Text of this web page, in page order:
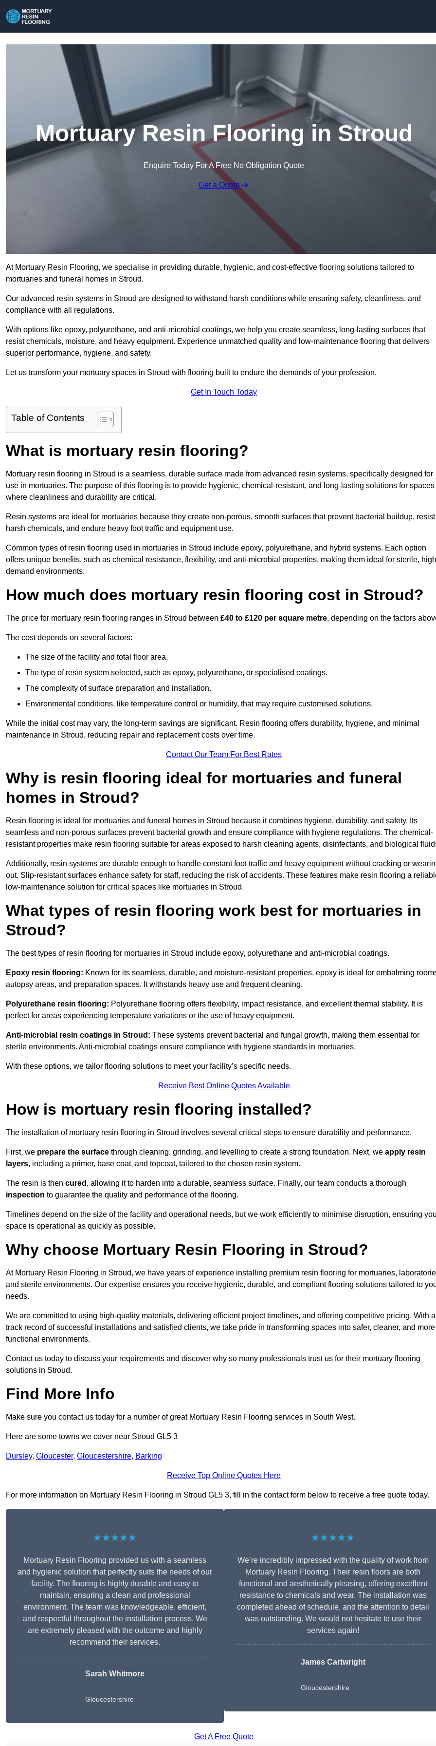
Mortuary Resin Flooring in Stroud
Enquire Today For A Free No Obligation Quote
Get a Quote
At Mortuary Resin Flooring, we specialise in providing durable, hygienic, and cost-effective flooring solutions tailored to
mortuaries and funeral homes in Stroud.
Our advanced resin systems in Stroud are designed to withstand harsh conditions while ensuring safety, cleanliness, and
compliance with all regulations.
With options like epoxy, polyurethane, and anti-microbial coatings, we help you create seamless, long-lasting surfaces that
resist chemicals, moisture, and heavy equipment. Experience unmatched quality and low-maintenance flooring that delivers
superior performance, hygiene, and safety.
Let us transform your mortuary spaces in Stroud with flooring built to endure the demands of your profession.
Get In Touch Today
Table of Contents
What is mortuary resin flooring?
Mortuary resin flooring in Stroud is a seamless, durable surface made from advanced resin systems, specifically designed for
use in mortuaries. The purpose of this flooring is to provide hygienic, chemical-resistant, and long-lasting solutions for spaces
where cleanliness and durability are critical.
Resin systems are ideal for mortuaries because they create non-porous, smooth surfaces that prevent bacterial buildup, resist
harsh chemicals, and endure heavy foot traffic and equipment use.
Common types of resin flooring used in mortuaries in Stroud include epoxy, polyurethane, and hybrid systems. Each option
offers unique benefits, such as chemical resistance, flexibility, and anti-microbial properties, making them ideal for sterile,
demand environments.
How much does mortuary resin flooring cost in Stroud?
The price for mortuary resin flooring ranges in Stroud between £40 to £120 per square metre, depending on the factors
The cost depends on several factors:
The size of the facility and total floor area.
The type of resin system selected, such as epoxy, polyurethane, or specialised coatings.
The complexity of surface preparation and installation.
Environmental conditions, like temperature control or humidity, that may require customised solutions.
While the initial cost may vary, the long-term savings are significant. Resin flooring offers durability, hygiene, and minimal
maintenance in Stroud, reducing repair and replacement costs over time.
Contact Our Team For Best Rates
Why is resin flooring ideal for mortuaries and funeral
homes in Stroud?
Resin flooring is ideal for mortuaries and funeral homes in Stroud because it combines hygiene, durability, and safety. Its
seamless and non-porous surfaces prevent bacterial growth and ensure compliance with hygiene regulations. The chemical-
resistant properties make resin flooring suitable for areas exposed to harsh cleaning agents, disinfectants, and biological
Additionally, resin systems are durable enough to handle constant foot traffic and heavy equipment without cracking or
out. Slip-resistant surfaces enhance safety for staff, reducing the risk of accidents. These features make resin flooring a
low-maintenance solution for critical spaces like mortuaries in Stroud.
What types of resin flooring work best for mortuaries in
Stroud?
The best types of resin flooring for mortuaries in Stroud include epoxy, polyurethane and anti-microbial coatings.
Epoxy resin flooring: Known for its seamless, durable, and moisture-resistant properties, epoxy is ideal for embalming
autopsy areas, and preparation spaces. It withstands heavy use and frequent cleaning.
Polyurethane resin flooring: Polyurethane flooring offers flexibility, impact resistance, and excellent thermal stability. It is
perfect for areas experiencing temperature variations or the use of heavy equipment.
Anti-microbial resin coatings in Stroud: These systems prevent bacterial and fungal growth, making them essential for
sterile environments. Anti-microbial coatings ensure compliance with hygiene standards in mortuaries.
With these options, we tailor flooring solutions to meet your facility’s specific needs.
Receive Best Online Quotes Available
How is mortuary resin flooring installed?
The installation of mortuary resin flooring in Stroud involves several critical steps to ensure durability and performance.
First, we prepare the surface through cleaning, grinding, and levelling to create a strong foundation. Next, we apply resin
layers, including a primer, base coat, and topcoat, tailored to the chosen resin system.
The resin is then cured , allowing it to harden into a durable, seamless surface. Finally, our team conducts a thorough
inspection to guarantee the quality and performance of the flooring.
Timelines depend on the size of the facility and operational needs, but we work efficiently to minimise disruption, ensuring
space is operational as quickly as possible.
Why choose Mortuary Resin Flooring in Stroud?
At Mortuary Resin Flooring in Stroud, we have years of experience installing premium resin flooring for mortuaries,
and sterile environments. Our expertise ensures you receive hygienic, durable, and compliant flooring solutions tailored to
needs.
We are committed to using high-quality materials, delivering efficient project timelines, and offering competitive pricing. With a
track record of successful installations and satisfied clients, we take pride in transforming spaces into safer, cleaner, and more
functional environments.
Contact us today to discuss your requirements and discover why so many professionals trust us for their mortuary flooring
solutions in Stroud.
Find More Info
Make sure you contact us today for a number of great Mortuary Resin Flooring services in South West.
Here are some towns we cover near Stroud GL5 3
Dursley, Gloucester, Gloucestershire, Barking
Receive Top Online Quotes Here
For more information on Mortuary Resin Flooring in Stroud GL5 3, fill in the contact form below to receive a free quote today.
★★★★★
Mortuary Resin Flooring provided us with a seamless
and hygienic solution that perfectly suits the needs of our
facility. The flooring is highly durable and easy to
maintain, ensuring a clean and professional
environment. The team was knowledgeable, efficient,
and respectful throughout the installation process. We
are extremely pleased with the outcome and highly
recommend their services.
Sarah Whitmore
Gloucestershire
★★★★★
We’re incredibly impressed with the quality of work from
Mortuary Resin Flooring. Their resin floors are both
functional and aesthetically pleasing, offering excellent
resistance to chemicals and wear. The installation was
completed ahead of schedule, and the attention to detail
was outstanding. We would not hesitate to use their
services again!
James Cartwright
Gloucestershire
Get A Free Quote